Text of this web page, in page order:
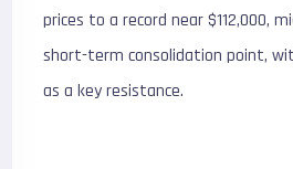
prices to a record near $112,000,
short-term consolidation point,
as a key resistance.